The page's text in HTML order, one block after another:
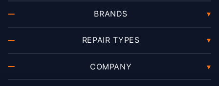
BRANDS ▾
REPAIR TYPES ▾
COMPANY ▾